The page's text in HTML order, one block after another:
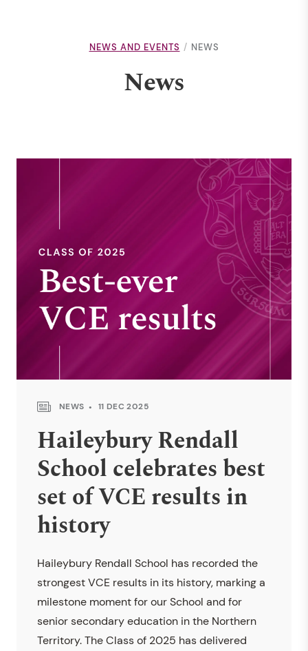
NEWS AND EVENTS NEWS
News
NEWS 11 DEC 2025
Haileybury Rendall
School celebrates best
set of VCE results in
history
Haileybury Rendall School has recorded the
strongest VCE results in its history, marking a
milestone moment for our School and for
senior secondary education in the Northern
Territory. The Class of 2025 has delivered